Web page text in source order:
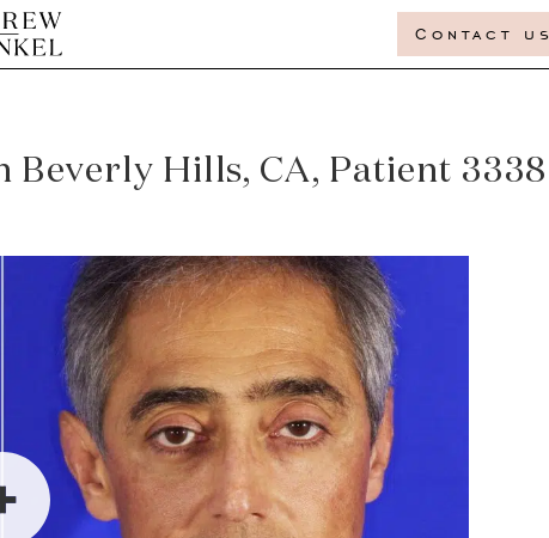
Contact us
Hills, CA, Patient 3338